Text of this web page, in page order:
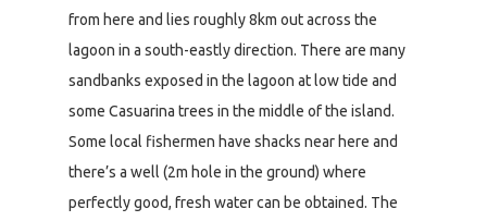
from here and lies roughly 8km out across the
lagoon in a south-eastly direction. There are many
sandbanks exposed in the lagoon at low tide and
some Casuarina trees in the middle of the island.
Some local fishermen have shacks near here and
there’s a well (2m hole in the ground) where
perfectly good, fresh water can be obtained. The